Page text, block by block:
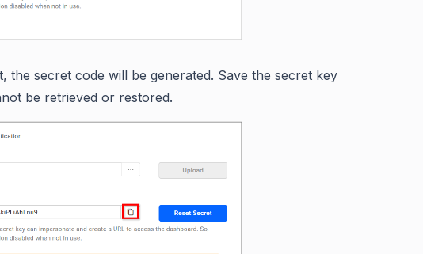
the secret code will be generated. Save the secret key
be retrieved or restored.